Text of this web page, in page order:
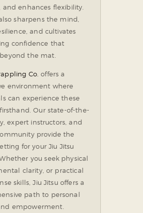
and enhances flexibility.
sharpens the mind,
and cultivates
confidence that
the mat.
Co. offers a
environment where
can experience these
Our state-of-the-
expert instructors, and
provide the
for your Jiu Jitsu
you seek physical
clarity, or practical
skills, Jiu Jitsu offers a
path to personal
empowerment.